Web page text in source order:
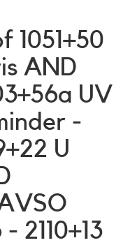
1051+50
AND
UV
-
U
2110+13